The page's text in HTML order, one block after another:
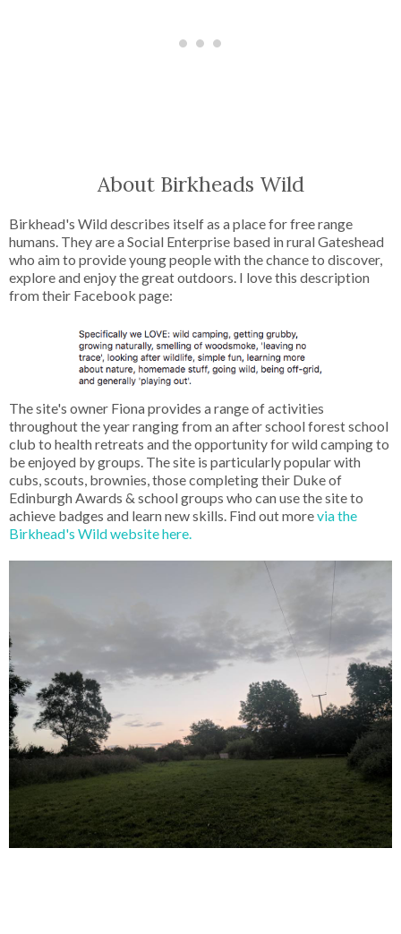
About Birkheads Wild
Birkhead's Wild describes itself as a place for free range
humans. They are a Social Enterprise based in rural Gateshead
who aim to provide young people with the chance to discover,
explore and enjoy the great outdoors. I love this description
from their Facebook page:
The site's owner Fiona provides a range of activities
throughout the year ranging from an after school forest school
club to health retreats and the opportunity for wild camping to
be enjoyed by groups. The site is particularly popular with
cubs, scouts, brownies, those completing their Duke of
Edinburgh Awards & school groups who can use the site to
achieve badges and learn new skills. Find out morevia the
Birkhead's Wild website here.